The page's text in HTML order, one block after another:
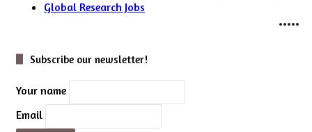
Global Research Jobs
Subscribe our newsletter!
Your name
Email